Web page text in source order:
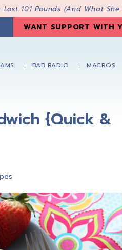
Lost 101 Pounds (And What
WANT SUPPORT WITH
BAB RADIO MACROS
{Quick &